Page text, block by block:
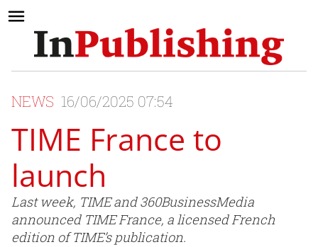
NEWS 16/06/2025 07:54
TIME France to
launch
Last week, TIME and 360BusinessMedia
announced TIME France, a licensed French
edition of TIME’s publication.